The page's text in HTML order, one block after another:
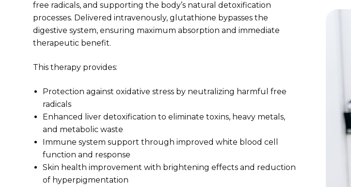
free radicals, and supporting the body’s natural detoxification
processes. Delivered intravenously, glutathione bypasses the
digestive system, ensuring maximum absorption and immediate
therapeutic benefit.
This therapy provides:
Protection against oxidative stress by neutralizing harmful free
radicals
Enhanced liver detoxification to eliminate toxins, heavy metals,
and metabolic waste
Immune system support through improved white blood cell
function and response
Skin health improvement with brightening effects and reduction
of hyperpigmentation